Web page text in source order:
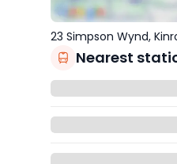
23 Simpson Wynd,
Nearest